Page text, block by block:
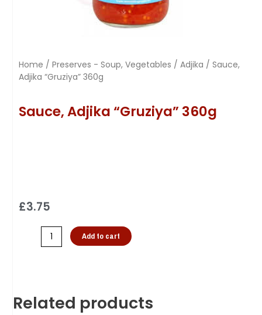
Home / Preserves - Soup, Vegetables / Adjika / Sauce,
Adjika “Gruziya” 360g
Sauce, Adjika “Gruziya” 360g
£3.75
Add to cart
Related products